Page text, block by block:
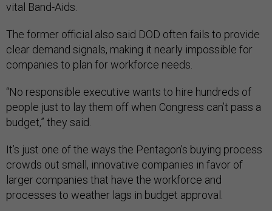
vital Band-Aids.
The former official also said DOD often fails to provide
clear demand signals, making it nearly impossible for
companies to plan for workforce needs.
“No responsible executive wants to hire hundreds of
people just to lay them off when Congress can’t pass a
budget,” they said.
It’s just one of the ways the Pentagon’s buying process
crowds out small, innovative companies in favor of
larger companies that have the workforce and
processes to weather lags in budget approval.